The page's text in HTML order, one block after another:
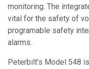
monitoring. The
vital for the safety of
programable safety
alarms.
Peterbilt’s Model 548